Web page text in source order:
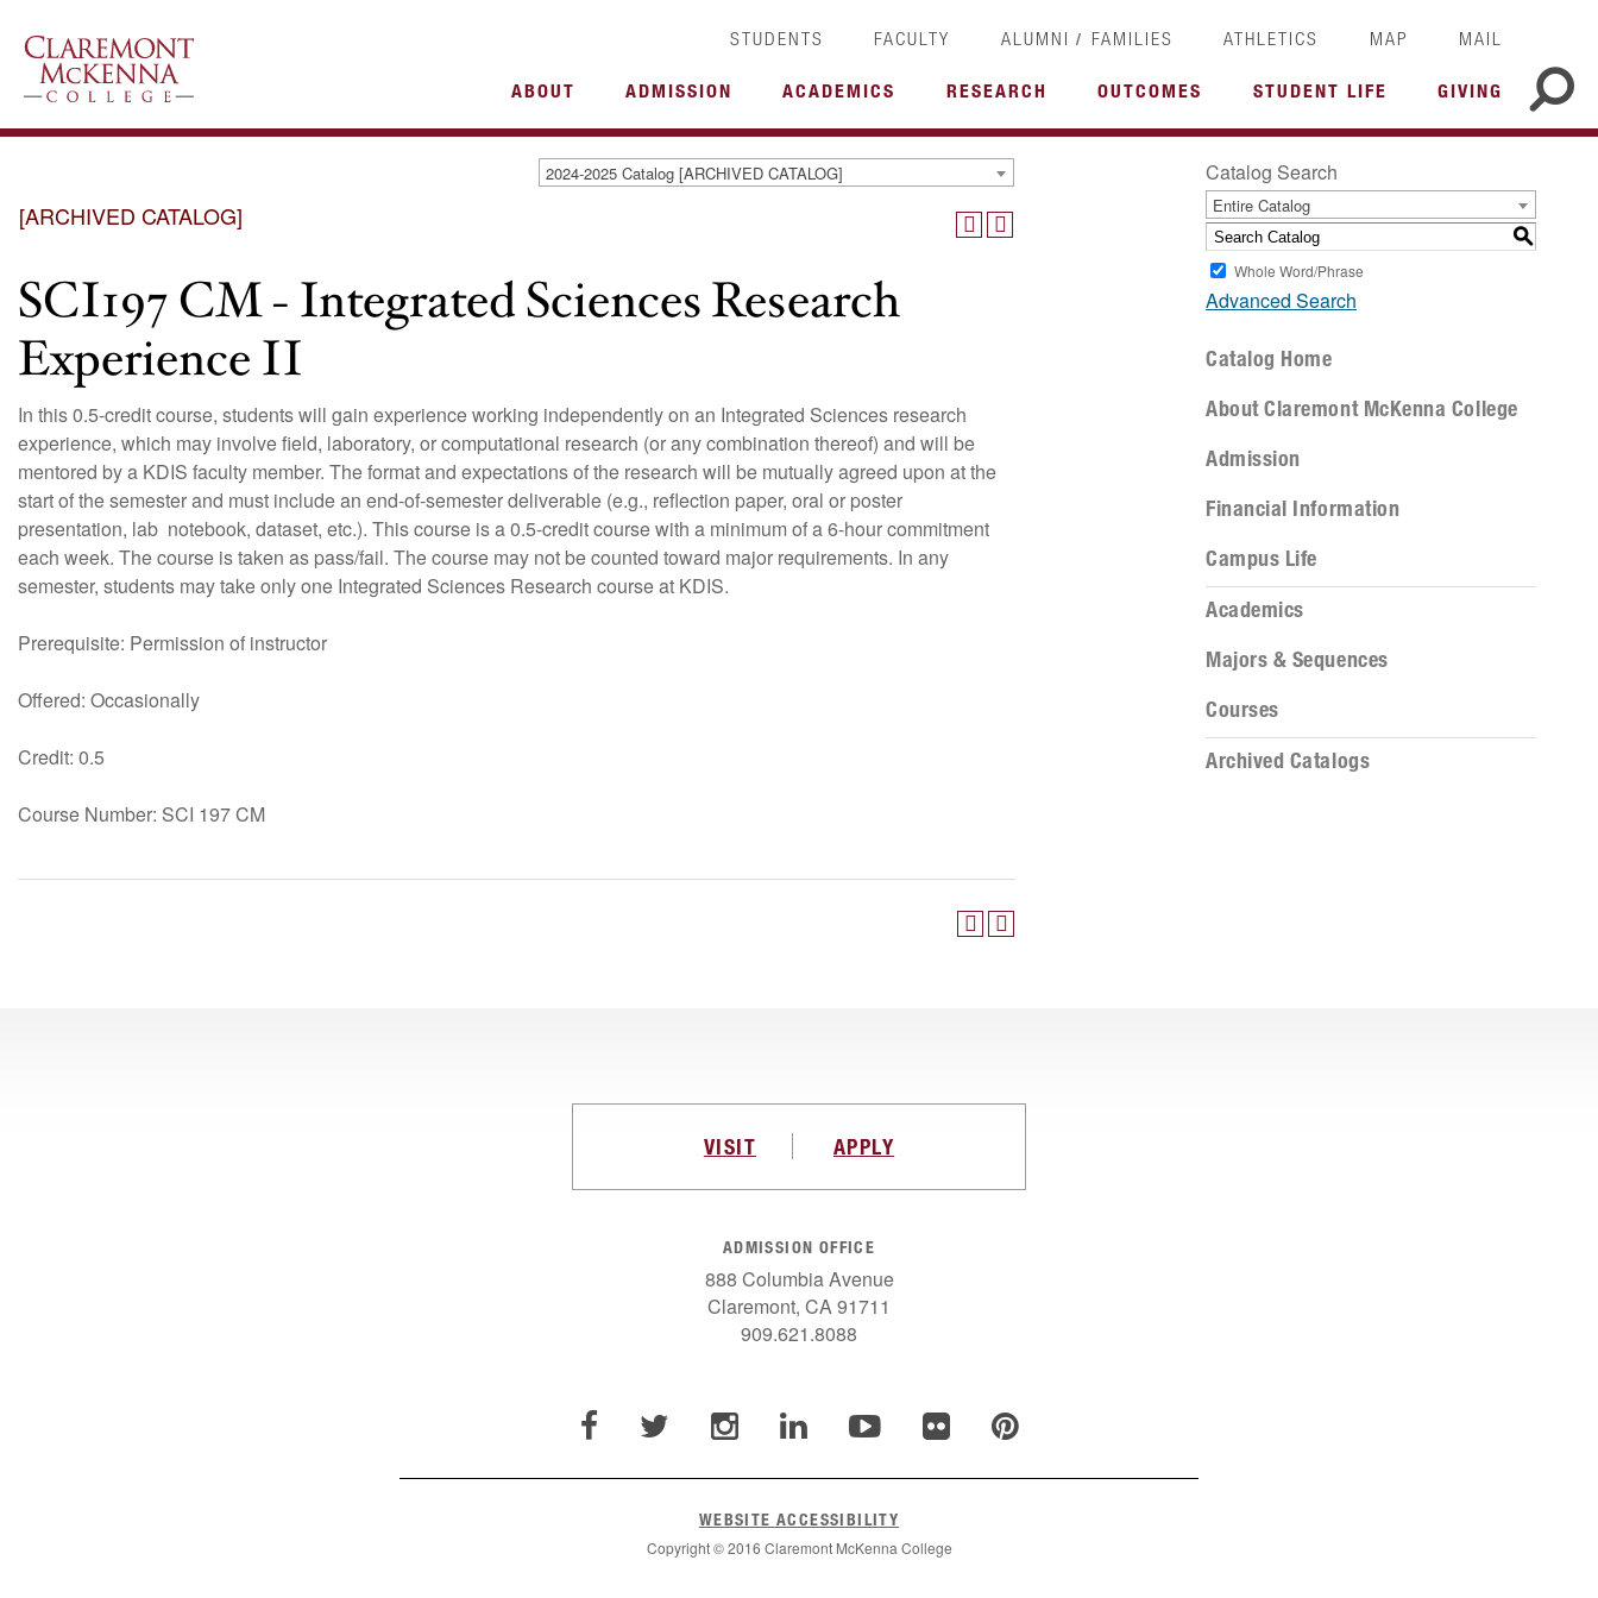
STUDENTS FACULTY ALUMNI / FAMILIES ATHLETICS MAP MAIL
ABOUT ADMISSION ACADEMICS RESEARCH OUTCOMES STUDENT LIFE GIVING
2024-2025 Catalog [ARCHIVED CATALOG]
[ARCHIVED CATALOG]
SCI197 CM - Integrated Sciences Research
Experience II
In this 0.5-credit course, students will gain experience working independently on an Integrated Sciences research
experience, which may involve field, laboratory, or computational research (or any combination thereof) and will be
mentored by a KDIS faculty member. The format and expectations of the research will be mutually agreed upon at the
start of the semester and must include an end-of-semester deliverable (e.g., reflection paper, oral or poster
presentation, lab notebook, dataset, etc.). This course is a 0.5-credit course with a minimum of a 6-hour commitment
each week. The course is taken as pass/fail. The course may not be counted toward major requirements. In any
semester, students may take only one Integrated Sciences Research course at KDIS.
Prerequisite: Permission of instructor
Offered: Occasionally
Credit: 0.5
Course Number: SCI 197 CM
Catalog Search
Entire Catalog
S
Whole Word/Phrase
Advanced Search
Catalog Home
About Claremont McKenna College
Admission
Financial Information
Campus Life
Academics
Majors & Sequences
Courses
Archived Catalogs
VISIT APPLY
ADMISSION OFFICE
888 Columbia Avenue
Claremont, CA 91711
909.621.8088
WEBSITE ACCESSIBILITY
Copyright © 2016 Claremont McKenna College